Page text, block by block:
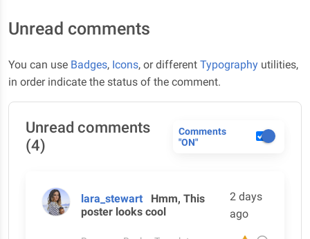
Unread comments
You can use Badges, Icons, or different Typography utilities,
in order indicate the status of the comment.
Unread comments
(4)
Comments
"ON"
lara_stewart
Hmm, This
poster looks cool
2 days
ago